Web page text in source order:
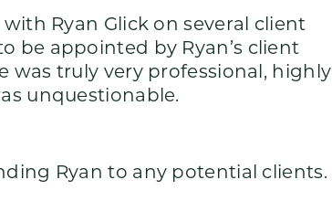
Ryan Glick on several client
be appointed by Ryan’s client
was truly very professional, highly
unquestionable.
Ryan to any potential clients.